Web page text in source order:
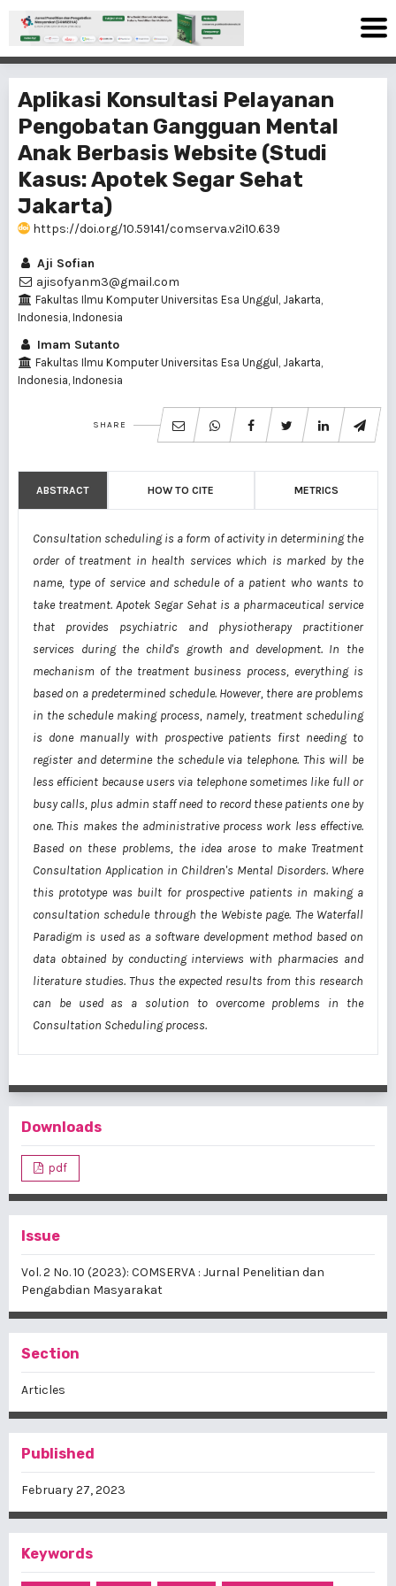
Aplikasi Konsultasi Pelayanan
Pengobatan Gangguan Mental
Anak Berbasis Website (Studi
Kasus: Apotek Segar Sehat
Jakarta)
https://doi.org/10.59141/comserva.v2i10.639
Aji Sofian
ajisofyanm3@gmail.com
Fakultas Ilmu Komputer Universitas Esa Unggul, Jakarta,
Indonesia, Indonesia
Imam Sutanto
Fakultas Ilmu Komputer Universitas Esa Unggul, Jakarta,
Indonesia, Indonesia
SHARE
ABSTRACT HOW TO CITE METRICS
Consultation scheduling is a form of activity in determining the
order of treatment in health services which is marked by the
name, type of service and schedule of a patient who wants to
take treatment. Apotek Segar Sehat is a pharmaceutical service
that provides psychiatric and physiotherapy practitioner
services during the child's growth and development. In the
mechanism of the treatment business process, everything is
based on a predetermined schedule. However, there are problems
in the schedule making process, namely, treatment scheduling
is done manually with prospective patients first needing to
register and determine the schedule via telephone. This will be
less efficient because users via telephone sometimes like full or
busy calls, plus admin staff need to record these patients one by
one. This makes the administrative process work less effective.
Based on these problems, the idea arose to make Treatment
Consultation Application in Children's Mental Disorders. Where
this prototype was built for prospective patients in making a
consultation schedule through the Webiste page. The Waterfall
Paradigm is used as a software development method based on
data obtained by conducting interviews with pharmacies and
literature studies. Thus the expected results from this research
can be used as a solution to overcome problems in the
Consultation Scheduling process.
Downloads
pdf
Issue
Vol. 2 No. 10 (2023): COMSERVA : Jurnal Penelitian dan
Pengabdian Masyarakat
Section
Articles
Published
February 27, 2023
Keywords